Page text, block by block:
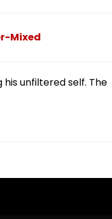
Mixed
unfiltered self. The